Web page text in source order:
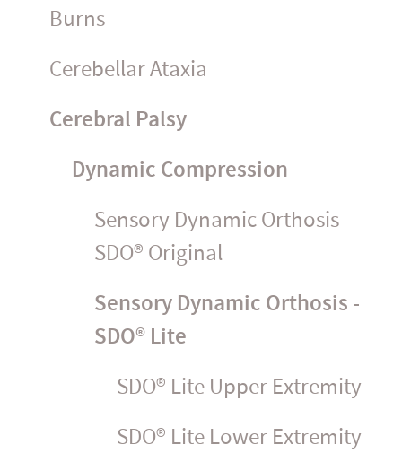
Burns
Cerebellar Ataxia
Cerebral Palsy
Dynamic Compression
Sensory Dynamic Orthosis -
SDO® Original
Sensory Dynamic Orthosis -
SDO® Lite
SDO® Lite Upper Extremity
SDO® Lite Lower Extremity